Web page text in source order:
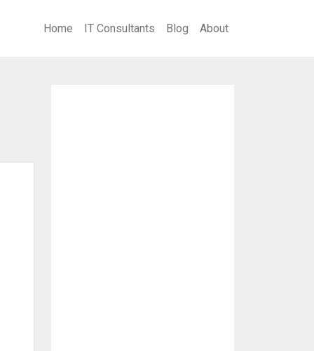
Home IT Consultants Blog About